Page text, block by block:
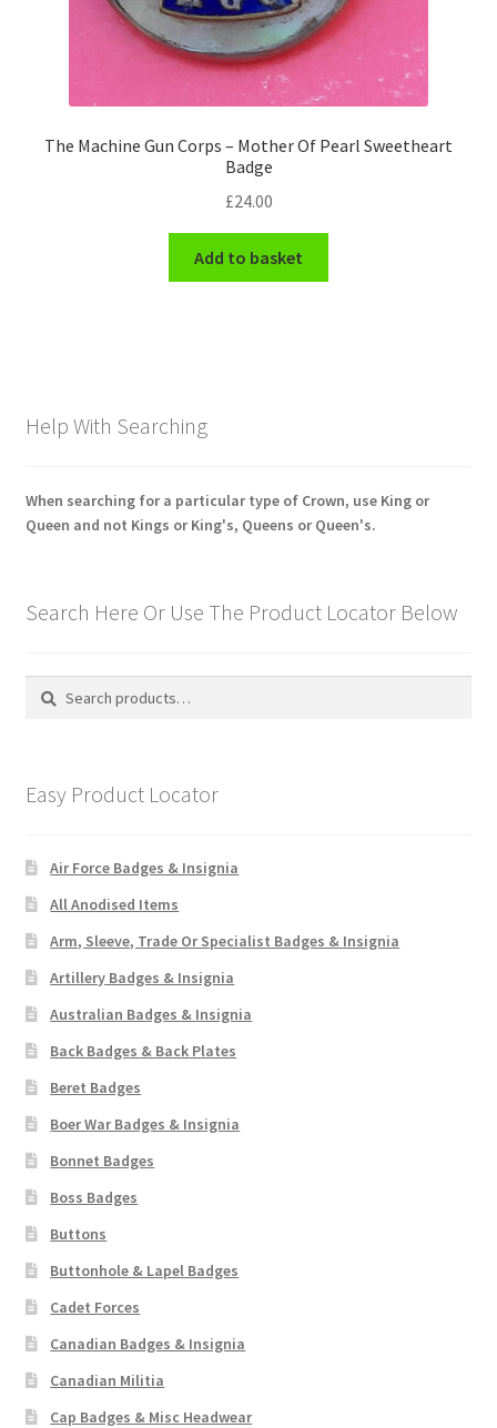
The Machine Gun Corps – Mother Of Pearl Sweetheart
Badge
£24.00
Add to basket
Help With Searching
When searching for a particular type of Crown, use King or
Queen and not Kings or King's, Queens or Queen's.
Search Here Or Use The Product Locator Below
Search
Search
Easy Product Locator
Air Force Badges & Insignia
All Anodised Items
Arm, Sleeve, Trade Or Specialist Badges & Insignia
Artillery Badges & Insignia
Australian Badges & Insignia
Back Badges & Back Plates
Beret Badges
Boer War Badges & Insignia
Bonnet Badges
Boss Badges
Buttons
Buttonhole & Lapel Badges
Cadet Forces
Canadian Badges & Insignia
Canadian Militia
Cap Badges & Misc Headwear